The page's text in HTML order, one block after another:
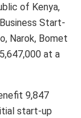
of Kenya,
Start-
Narok, Bomet
at a
9,847
start-up